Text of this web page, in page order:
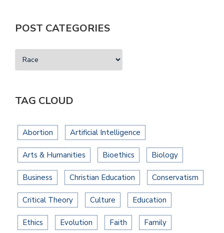
POST CATEGORIES
TAG CLOUD
Abortion Artificial Intelligence
Arts & Humanities Bioethics Biology
Business Christian Education Conservatism
Critical Theory Culture Education
Ethics Evolution Faith Family